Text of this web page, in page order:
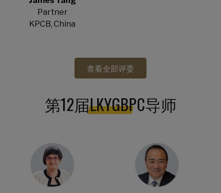
Partner
KPCB, China
查看全部评委
第12届LKYGBPC导师